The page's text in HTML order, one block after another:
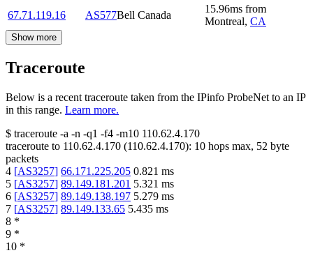
67.71.119.16
AS577Bell Canada
15.96ms from
Montreal, CA
Show more
Traceroute
Below is a recent traceroute taken from the IPinfo ProbeNet to an IP
in this range. Learn more.
$ traceroute -a -n -q1 -f4 -m10 110.62.4.170
traceroute to 110.62.4.170 (110.62.4.170): 10 hops max, 52 byte
packets
4 [AS3257] 66.171.225.205 0.821 ms
5 [AS3257] 89.149.181.201 5.321 ms
6 [AS3257] 89.149.138.197 5.279 ms
7 [AS3257] 89.149.133.65 5.435 ms
8 *
9 *
10 *